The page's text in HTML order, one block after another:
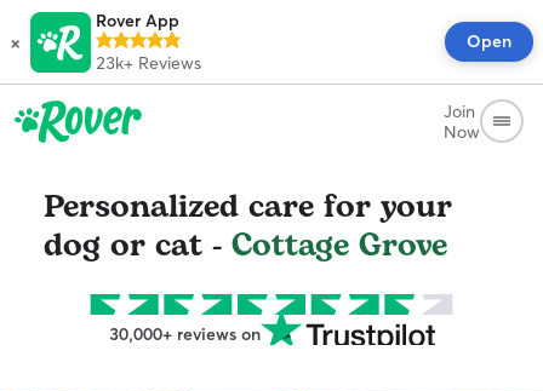
×
Rover App
23k+ Reviews
Open
Join
Now
Personalized care for your
dog or cat - Cottage Grove
30,000+ reviews on